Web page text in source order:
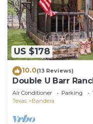
US $178
10.0(13 Reviews)
Double U Barr
Air Conditioner Parking
Texas
Bandera